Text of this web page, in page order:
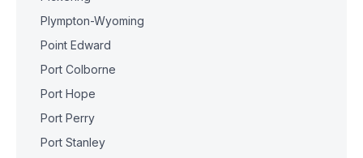
Plympton-Wyoming
Point Edward
Port Colborne
Port Hope
Port Perry
Port Stanley